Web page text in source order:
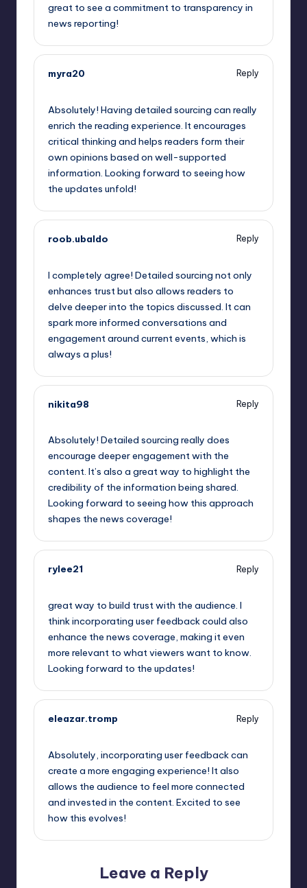
great to see a commitment to transparency in
news reporting!
myra20
Reply
Absolutely! Having detailed sourcing can really
enrich the reading experience. It encourages
critical thinking and helps readers form their
own opinions based on well-supported
information. Looking forward to seeing how
the updates unfold!
roob.ubaldo
Reply
I completely agree! Detailed sourcing not only
enhances trust but also allows readers to
delve deeper into the topics discussed. It can
spark more informed conversations and
engagement around current events, which is
always a plus!
nikita98
Reply
Absolutely! Detailed sourcing really does
encourage deeper engagement with the
content. It’s also a great way to highlight the
credibility of the information being shared.
Looking forward to seeing how this approach
shapes the news coverage!
rylee21
Reply
great way to build trust with the audience. I
think incorporating user feedback could also
enhance the news coverage, making it even
more relevant to what viewers want to know.
Looking forward to the updates!
eleazar.tromp
Reply
Absolutely, incorporating user feedback can
create a more engaging experience! It also
allows the audience to feel more connected
and invested in the content. Excited to see
how this evolves!
Leave a Reply